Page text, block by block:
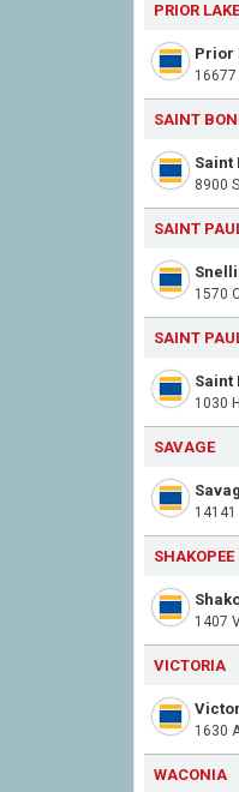
PRIOR LAKE
Prior
16677
SAINT
Saint
8900
SAINT
1570
SAINT
Saint
1030
SAVAGE
SHAKOPEE
1407
VICTORIA
1630
WACONIA